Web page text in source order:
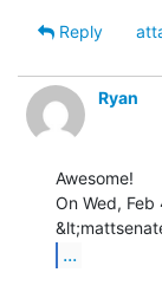
Reply
Ryan
Awesome!
On Wed,
...